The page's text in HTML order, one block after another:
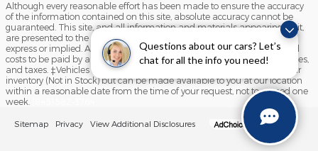
Questions about our cars? Let’s
chat for all the info you need!
Although every reasonable effort has been made to ensure the accuracy
of the information contained on this site, absolute accuracy cannot be
guaranteed. This site, and all information and materials appearing on it,
are presented to the user "as is" without warranty of any kind, either
express or implied. All vehicles are subject to prior sale. Prices include all
costs to be paid by a consumer, except for licensing costs, registration fees,
and taxes. ‡Vehicles shown at different locations are not currently in our
inventory (Not in Stock) but can be made available to you at our location
within a reasonable date from the time of your request, not to exceed one
week.
Sitemap Privacy View Additional Disclosures